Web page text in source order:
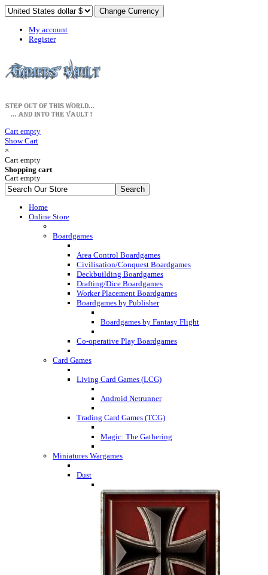
My account
Register
Cart empty
Show Cart
×
Cart empty
Shopping cart
Cart empty
Home
Online Store
Boardgames
Area Control Boardgames
Civilisation/Conquest Boardgames
Deckbuilding Boardgames
Drafting/Dice Boardgames
Worker Placement Boardgames
Boardgames by Publisher
Boardgames by Fantasy Flight
Co-operative Play Boardgames
Card Games
Living Card Games (LCG)
Android Netrunner
Trading Card Games (TCG)
Magic: The Gathering
Miniatures Wargames
Dust